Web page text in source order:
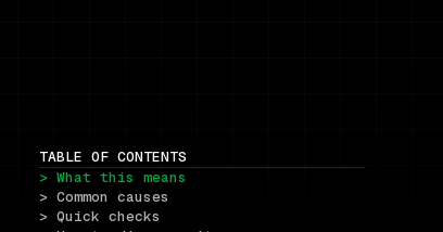
TABLE OF CONTENTS
> What this means
> Common causes
> Quick checks